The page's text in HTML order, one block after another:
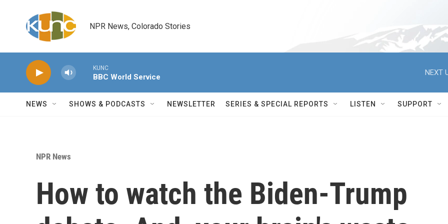
NPR News, Colorado Stories
KUNC
BBC World Service
NEXT
NEWS SHOWS & PODCASTS NEWSLETTER SERIES & SPECIAL REPORTS LISTEN SUPPORT
NPR News
How to watch the Biden-Trump